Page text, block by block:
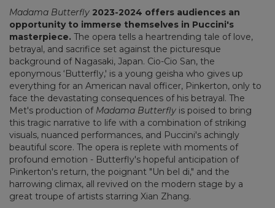
Madama Butterfly 2023-2024 offers audiences an
opportunity to immerse themselves in Puccini's
masterpiece. The opera tells a heartrending tale of love,
betrayal, and sacrifice set against the picturesque
background of Nagasaki, Japan. Cio-Cio San, the
eponymous ‘Butterfly,' is a young geisha who gives up
everything for an American naval officer, Pinkerton, only to
face the devastating consequences of his betrayal. The
Met's production of Madama Butterfly is poised to bring
this tragic narrative to life with a combination of striking
visuals, nuanced performances, and Puccini's achingly
beautiful score. The opera is replete with moments of
profound emotion - Butterfly's hopeful anticipation of
Pinkerton's return, the poignant "Un bel di," and the
harrowing climax, all revived on the modern stage by a
great troupe of artists starring Xian Zhang.